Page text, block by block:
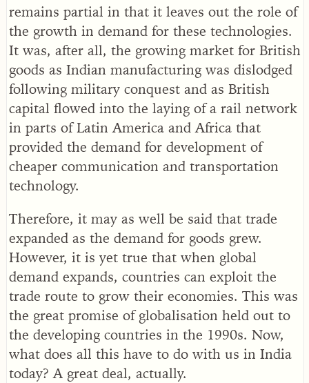
remains partial in that it leaves out the role of
the growth in demand for these technologies.
It was, after all, the growing market for British
goods as Indian manufacturing was dislodged
following military conquest and as British
capital flowed into the laying of a rail network
in parts of Latin America and Africa that
provided the demand for development of
cheaper communication and transportation
technology.
Therefore, it may as well be said that trade
expanded as the demand for goods grew.
However, it is yet true that when global
demand expands, countries can exploit the
trade route to grow their economies. This was
the great promise of globalisation held out to
the developing countries in the 1990s. Now,
what does all this have to do with us in India
today? A great deal, actually.